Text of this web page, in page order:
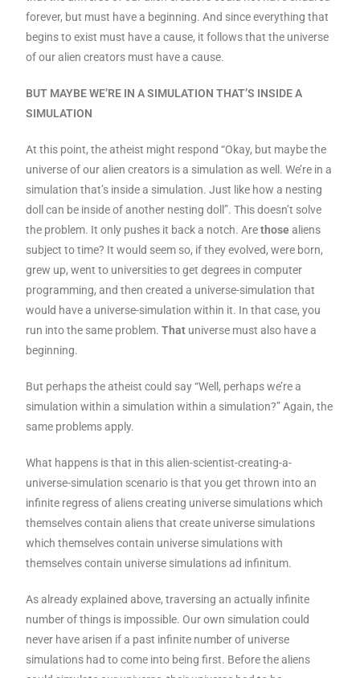
forever, but must have a beginning. And since everything that
begins to exist must have a cause, it follows that the universe
of our alien creators must have a cause.
BUT MAYBE WE’RE IN A SIMULATION THAT’S INSIDE A
SIMULATION
At this point, the atheist might respond “Okay, but maybe the
universe of our alien creators is a simulation as well. We’re in a
simulation that’s inside a simulation. Just like how a nesting
doll can be inside of another nesting doll”. This doesn’t solve
the problem. It only pushes it back a notch. Arethosealiens
subject to time? It would seem so, if they evolved, were born,
grew up, went to universities to get degrees in computer
programming, and then created a universe-simulation that
would have a universe-simulation within it. In that case, you
run into the same problem.That universe must also have a
beginning.
But perhaps the atheist could say “Well, perhaps we’re a
simulation within a simulation within a simulation?” Again, the
same problems apply.
What happens is that in this alien-scientist-creating-a-
universe-simulation scenario is that you get thrown into an
infinite regress of aliens creating universe simulations which
themselves contain aliens that create universe simulations
which themselves contain universe simulations with
themselves contain universe simulations ad infinitum.
As already explained above, traversing an actually infinite
number of things is impossible. Our own simulation could
never have arisen if a past infinite number of universe
simulations had to come into being first. Before the aliens